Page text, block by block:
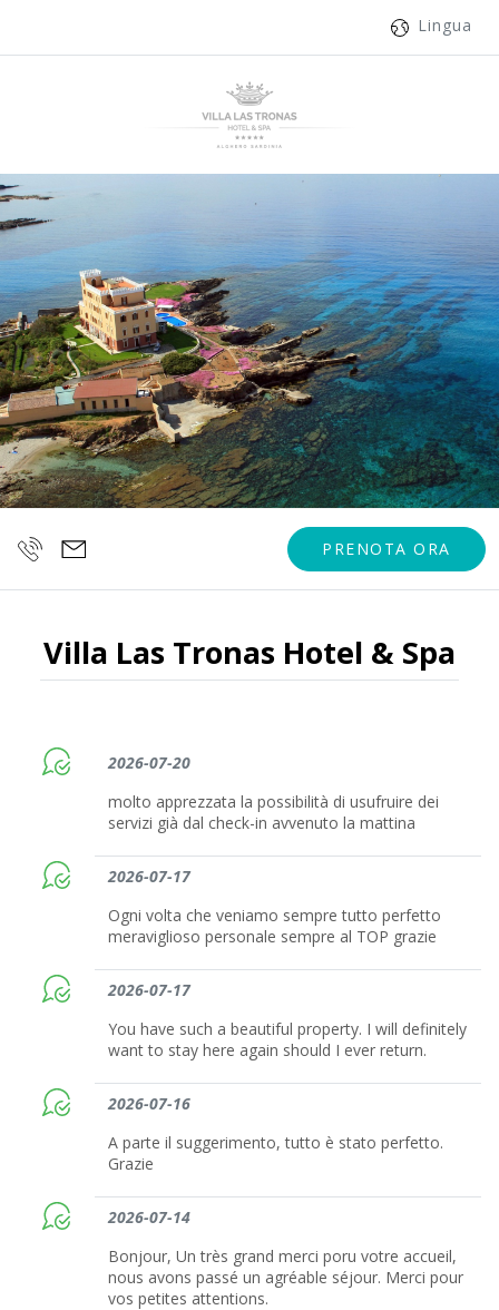
Lingua
PRENOTA ORA
Villa Las Tronas Hotel & Spa
2026-07-20
molto apprezzata la possibilità di usufruire dei
servizi già dal check-in avvenuto la mattina
2026-07-17
Ogni volta che veniamo sempre tutto perfetto
meraviglioso personale sempre al TOP grazie
2026-07-17
You have such a beautiful property. I will definitely
want to stay here again should I ever return.
2026-07-16
A parte il suggerimento, tutto è stato perfetto.
Grazie
2026-07-14
Bonjour, Un très grand merci poru votre accueil,
nous avons passé un agréable séjour. Merci pour
vos petites attentions.